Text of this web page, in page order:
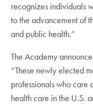
recognizes individuals
to the advancement of
and public health.”
The Academy
“These newly elected
professionals who
health care in the U.S.